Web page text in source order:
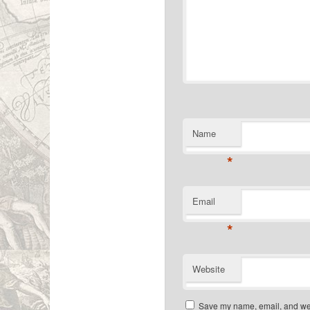
Name
*
Email
*
Website
Save my name, email, and